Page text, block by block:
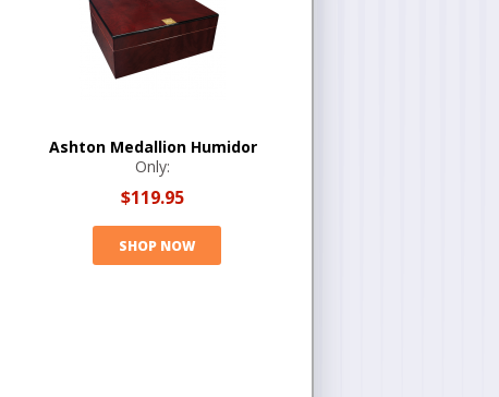
Ashton Medallion Humidor
Only:
$119.95
SHOP NOW